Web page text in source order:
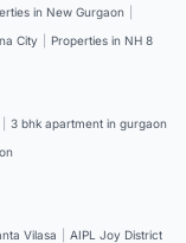
in New Gurgaon
City Properties in NH 8
3 bhk apartment in gurgaon
Vilasa
AIPL Joy District